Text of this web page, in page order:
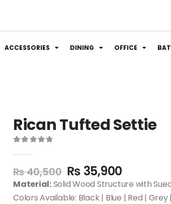
ACCESSORIES DINING OFFICE
Rican Tufted Settie
₨40,500 ₨ 35,900
Material:Solid Wood Structure with
Colors Available: Black | Blue | Red | Grey